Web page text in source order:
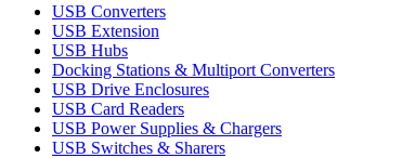
USB Converters
USB Extension
USB Hubs
Docking Stations & Multiport Converters
USB Drive Enclosures
USB Card Readers
USB Power Supplies & Chargers
USB Switches & Sharers